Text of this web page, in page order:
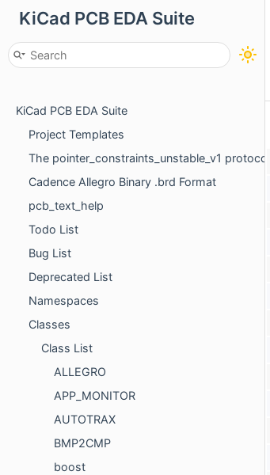
KiCad PCB EDA Suite
KiCad PCB EDA Suite
Project Templates
The pointer_constraints_unstable_v1 protocol
Cadence Allegro Binary .brd Format
pcb_text_help
Todo List
Bug List
Deprecated List
Namespaces
Classes
Class List
ALLEGRO
APP_MONITOR
AUTOTRAX
BMP2CMP
boost